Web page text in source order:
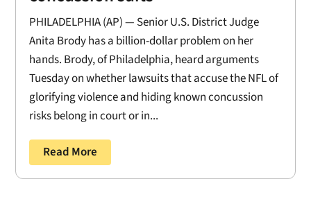
PHILADELPHIA (AP) — Senior U.S. District Judge
Anita Brody has a billion-dollar problem on her
hands. Brody, of Philadelphia, heard arguments
Tuesday on whether lawsuits that accuse the NFL of
glorifying violence and hiding known concussion
risks belong in court or in...
Read More